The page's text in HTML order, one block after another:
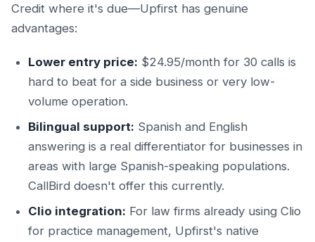
Credit where it's due—Upfirst has genuine
advantages:
Lower entry price: $24.95/month for 30 calls is
hard to beat for a side business or very low-
volume operation.
Bilingual support: Spanish and English
answering is a real differentiator for businesses in
areas with large Spanish-speaking populations.
CallBird doesn't offer this currently.
Clio integration: For law firms already using Clio
for practice management, Upfirst's native